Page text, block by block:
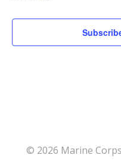
© 2026 Marine